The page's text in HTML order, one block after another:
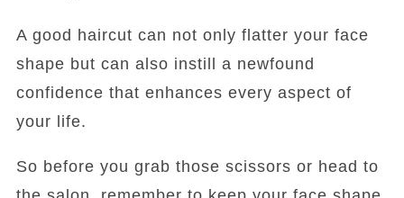
A good haircut can not only flatter your face
shape but can also instill a newfound
confidence that enhances every aspect of
your life.
So before you grab those scissors or head to